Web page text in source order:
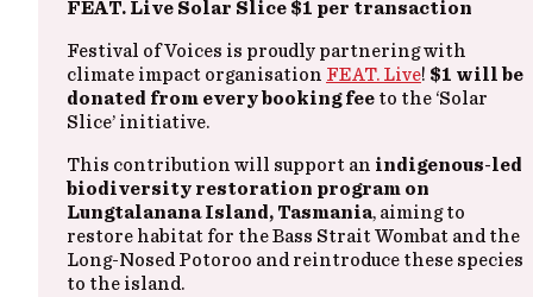
FEAT. Live Solar Slice $1 per transaction
Festival of Voices is proudly partnering with
climate impact organisation FEAT. Live! $1 will be
donated from every booking fee to the ‘Solar
Slice’ initiative.
This contribution will support an indigenous-led
biodiversity restoration program on
Lungtalanana Island, Tasmania, aiming to
restore habitat for the Bass Strait Wombat and the
Long-Nosed Potoroo and reintroduce these species
to the island.